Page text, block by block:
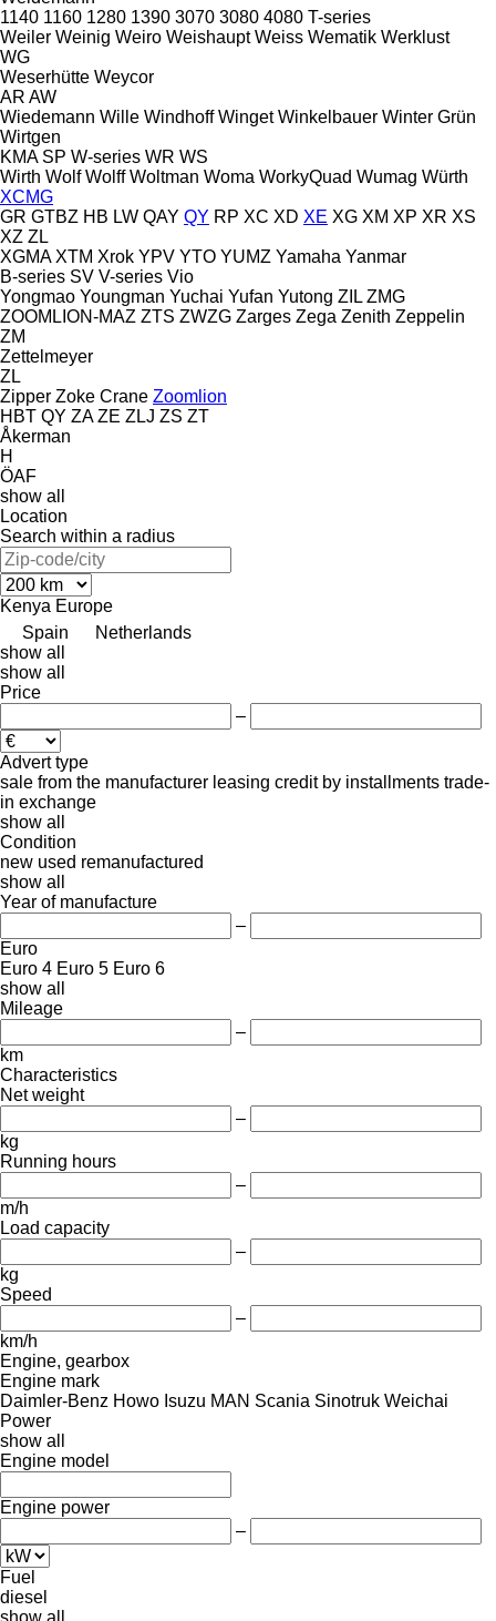
1140 1160 1280 1390 3070 3080 4080 T-series
Weiler Weinig Weiro Weishaupt Weiss Wematik Werklust
WG
Weserhütte Weycor
AR AW
Wiedemann Wille Windhoff Winget Winkelbauer Winter Grün
Wirtgen
KMA SP W-series WR WS
Wirth Wolf Wolff Woltman Woma WorkyQuad Wumag Würth
XCMG
GR GTBZ HB LW QAY QY RP XC XD XE XG XM XP XR XS
XZ ZL
XGMA XTM Xrok YPV YTO YUMZ Yamaha Yanmar
B-series SV V-series Vio
Yongmao Youngman Yuchai Yufan Yutong ZIL ZMG
ZOOMLION-MAZ ZTS ZWZG Zarges Zega Zenith Zeppelin
ZM
Zettelmeyer
ZL
Zipper Zoke Crane Zoomlion
HBT QY ZA ZE ZLJ ZS ZT
Åkerman
H
ÖAF
show all
Location
Search within a radius
Kenya Europe
Spain
Netherlands
show all
show all
Price
–
Advert type
sale from the manufacturer leasing credit by installments trade-
in exchange
show all
Condition
new used remanufactured
show all
Year of manufacture
–
Euro
Euro 4 Euro 5 Euro 6
show all
Mileage
–
km
Characteristics
Net weight
–
kg
Running hours
–
m/h
Load capacity
–
kg
Speed
–
km/h
Engine, gearbox
Engine mark
Daimler-Benz Howo Isuzu MAN Scania Sinotruk Weichai
Power
show all
Engine model
Engine power
–
Fuel
diesel
show all